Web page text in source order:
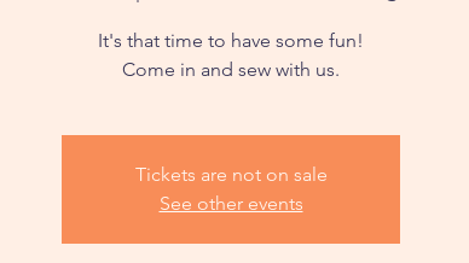
It's that time to have some fun!
Come in and sew with us.
Tickets are not on sale
See other events